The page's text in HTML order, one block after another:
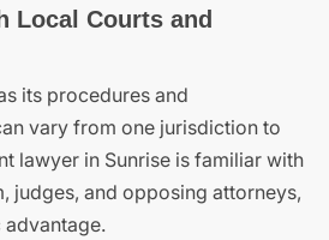
Local Courts and
its procedures and
vary from one jurisdiction to
lawyer in Sunrise is familiar with
judges, and opposing attorneys,